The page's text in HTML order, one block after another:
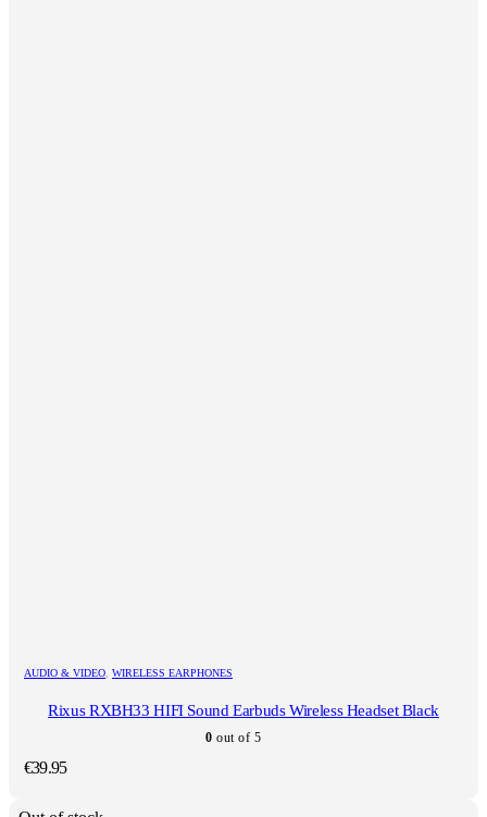
AUDIO & VIDEO WIRELESS EARPHONES
Rixus RXBH33 HIFI Sound Earbuds Wireless Headset Black
0 out of 5
€39.95